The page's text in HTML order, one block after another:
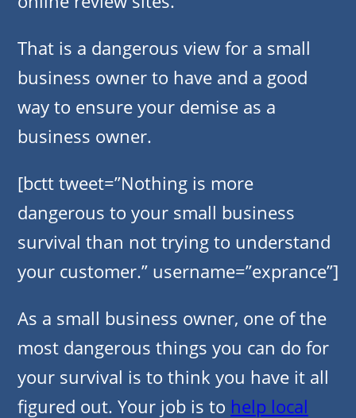
That is a dangerous view for a small
business owner to have and a good
way to ensure your demise as a
business owner.
[bctt tweet=”Nothing is more
dangerous to your small business
survival than not trying to understand
your customer.” username=”exprance”]
As a small business owner, one of the
most dangerous things you can do for
your survival is to think you have it all
figured out. Your job is to help local